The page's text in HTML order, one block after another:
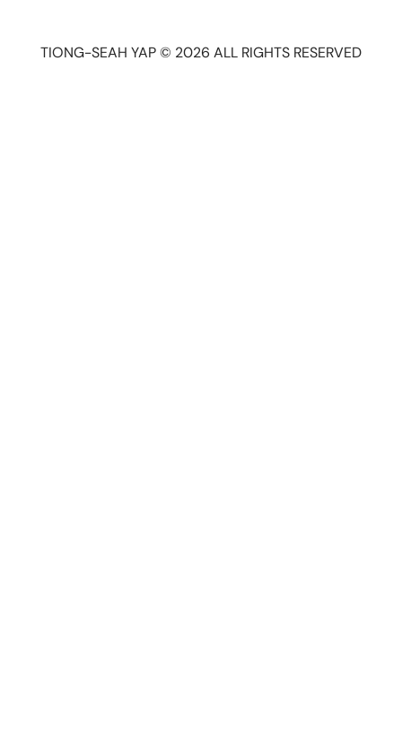
TIONG-SEAH YAP © 2026 ALL RIGHTS RESERVED